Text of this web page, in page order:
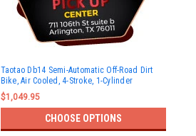
Taotao Db14 Semi-Automatic Off-Road Dirt
Bike, Air Cooled, 4-Stroke, 1-Cylinder
$1,049.95
CHOOSE OPTIONS